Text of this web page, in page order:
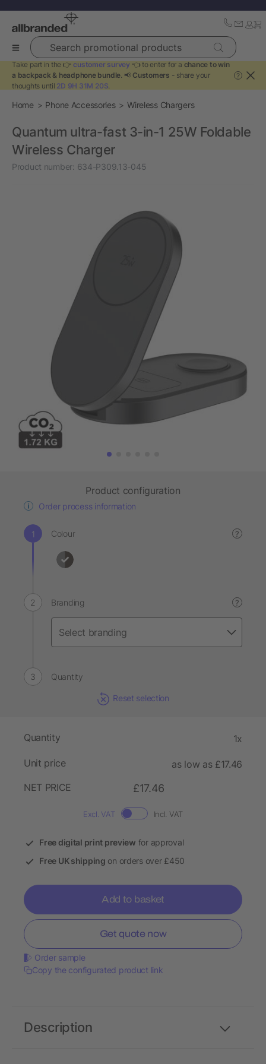
Search promotional products
Take part in the 👉 customer survey 👈 to enter for a chance to win
a backpack & headphone bundle. 📢 Customers - share your
thoughts until 2D 9H 31M 20S.
?
Home Phone Accessories Wireless Chargers
Quantum ultra-fast 3-in-1 25W Foldable
Wireless Charger
Product number: 634-P309.13-045
Product configuration
Order process information
Colour ?
Branding ?
Quantity
Reset selection
Quantity 1x
Unit price
as low as £17.46
NET PRICE
£17.46
Excl. VAT Incl. VAT
Free digital print preview for approval
Free UK shipping on orders over £450
Add to basket
Get quote now
Order sample
Copy the configurated product link
Description